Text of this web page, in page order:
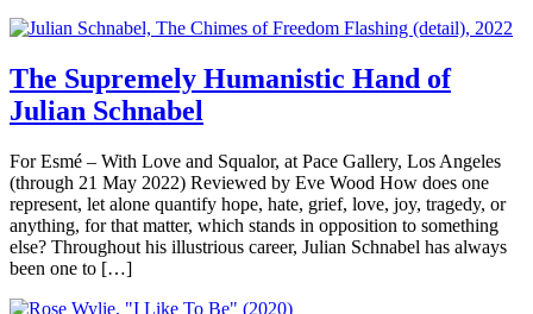
The Supremely Humanistic Hand of
Julian Schnabel
For Esmé – With Love and Squalor, at Pace Gallery, Los Angeles
(through 21 May 2022) Reviewed by Eve Wood How does one
represent, let alone quantify hope, hate, grief, love, joy, tragedy, or
anything, for that matter, which stands in opposition to something
else? Throughout his illustrious career, Julian Schnabel has always
been one to […]